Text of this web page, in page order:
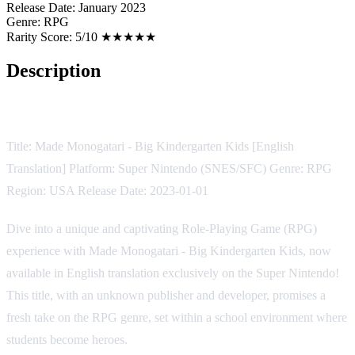
Release Date: January 2023
Genre: RPG
Rarity Score: 5/10 ★★★★★
Description
Title: Made Monogatari - Big Kindergarten Kids [English
Translation] Platform: Super Nintendo (SNES/SFC) Genre: RPG
Region: USA Release Date: 2023-01-01
Dive into a unique and captivating Role-Playing Game (RPG)
experience with Made Monogatari - Big Kindergarten Kids, now
available in English translation exclusively on the Super Nintendo!
This title, with an unknown publisher and developer, promises a
fresh take on the RPG genre, set within a school environment where
students become heroes.